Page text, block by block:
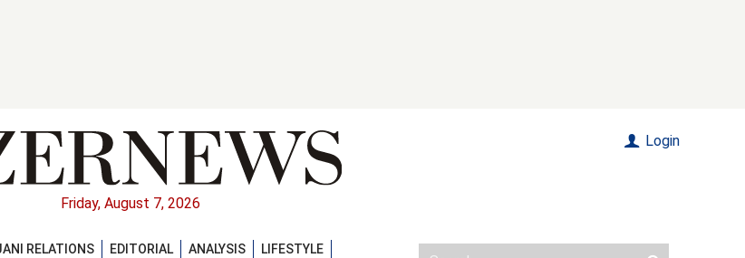
Friday, August 7, 2026
Login
RELATIONS EDITORIAL ANALYSIS
LIFESTYLE